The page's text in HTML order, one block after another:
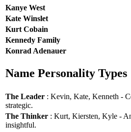
Kanye West
Kate Winslet
Kurt Cobain
Kennedy Family
Konrad Adenauer
Name Personality Types
The Leader : Kevin, Kate, Kenneth -
strategic.
The Thinker : Kurt, Kiersten, Kyle -
insightful.